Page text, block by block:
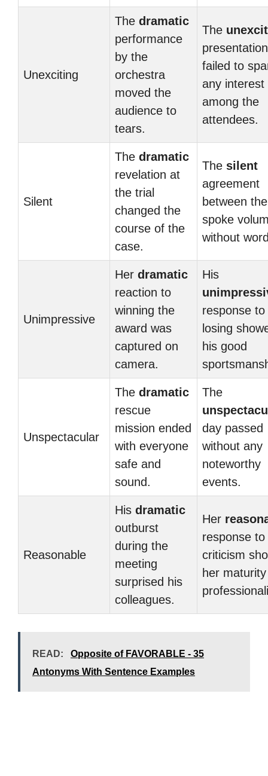
Unexciting
The dramatic
performance
by the
orchestra
moved the
audience to
tears.
The
presentation
failed to
any interest
among the
attendees.
Silent
The dramatic
revelation at
the trial
changed the
course of the
case.
The silent
agreement
between
spoke
without
Unimpressive
Her dramatic
reaction to
winning the
award was
captured on
camera.
His
response to
losing
his good
Unspectacular
The dramatic
rescue
mission ended
with everyone
safe and
sound.
The
day passed
without any
noteworthy
events.
Reasonable
His dramatic
outburst
during the
meeting
surprised his
colleagues.
Her
response to
criticism
her
READ:
Opposite of FAVORABLE - 35
Antonyms With Sentence Examples